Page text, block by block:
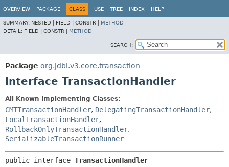
OVERVIEW PACKAGE CLASS USE TREE INDEX HELP
SUMMARY: NESTED | FIELD | CONSTR | METHOD
DETAIL: FIELD | CONSTR | METHOD
SEARCH:
Package org.jdbi.v3.core.transaction
Interface TransactionHandler
All Known Implementing Classes:
CMTTransactionHandler, DelegatingTransactionHandler,
LocalTransactionHandler,
RollbackOnlyTransactionHandler,
SerializableTransactionRunner
public interface TransactionHandler